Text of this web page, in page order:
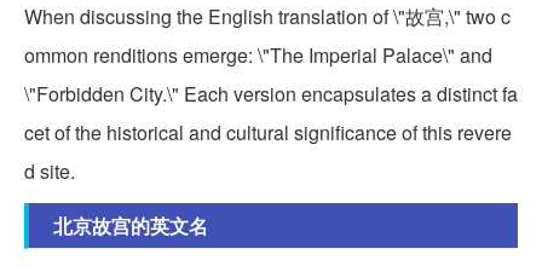
When discussing the English translation of \"故宫,\" two c
ommon renditions emerge: \"The Imperial Palace\" and
\"Forbidden City.\" Each version encapsulates a distinct fa
cet of the historical and cultural significance of this revere
d site.
北京故宫的英文名